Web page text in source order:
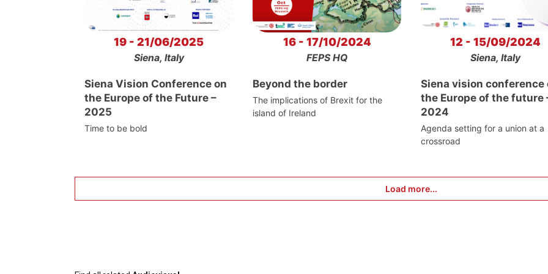
19 - 21/06/2025
Siena, Italy
Siena Vision Conference on
the Europe of the Future –
2025
Time to be bold
16 - 17/10/2024
FEPS HQ
Beyond the border
The implications of Brexit for the
island of Ireland
12 - 15/09/2024
Siena, Italy
Siena vision conference
the Europe of the future
2024
Agenda setting for a union at a
crossroad
Load more...